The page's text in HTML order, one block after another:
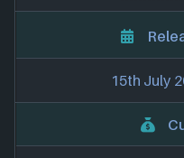
15th July